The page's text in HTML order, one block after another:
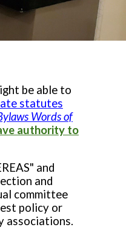
be able to
statutes
Words of
authority to
and
and
committee
policy or
associations.